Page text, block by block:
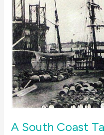
A South Coast